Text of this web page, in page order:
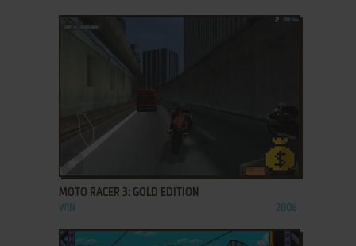
MOTO RACER 3: GOLD EDITION
WIN 2006